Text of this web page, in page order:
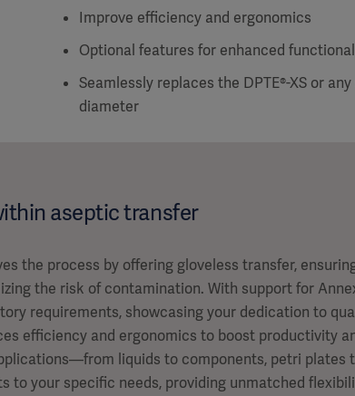
Improve efficiency and ergonomics
Optional features for enhanced
Seamlessly replaces the DPTE®-XS or
diameter
aseptic transfer
the process by offering gloveless transfer,
the risk of contamination. With support for
requirements, showcasing your dedication to
efficiency and ergonomics to boost productivity
liquids to components, petri plates
your specific needs, providing unmatched